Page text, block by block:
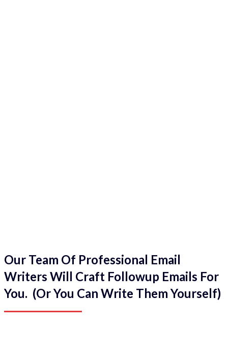
Our Team Of Professional Email
Writers Will Craft Followup Emails For
You. (Or You Can Write Them Yourself)